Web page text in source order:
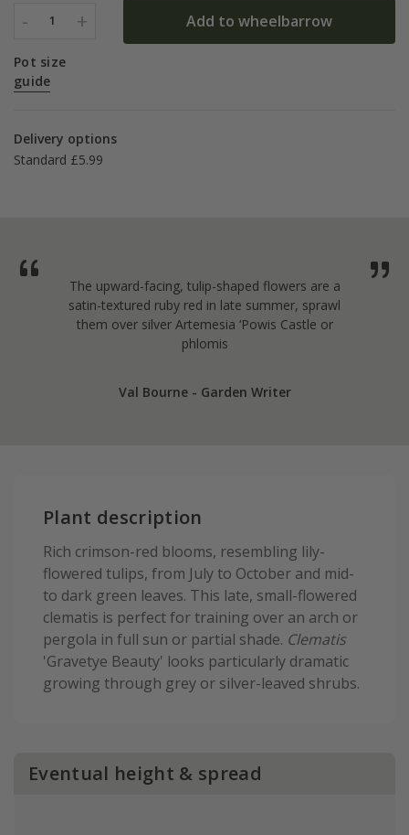
- 1 + Add to wheelbarrow
Pot size
guide
Delivery options
Standard £5.99
The upward-facing, tulip-shaped flowers are a
satin-textured ruby red in late summer, sprawl
them over silver Artemesia ‘Powis Castle or
phlomis
Val Bourne - Garden Writer
Plant description
Rich crimson-red blooms, resembling lily-
flowered tulips, from July to October and mid-
to dark green leaves. This late, small-flowered
clematis is perfect for training over an arch or
pergola in full sun or partial shade. Clematis
'Gravetye Beauty' looks particularly dramatic
growing through grey or silver-leaved shrubs.
Eventual height & spread